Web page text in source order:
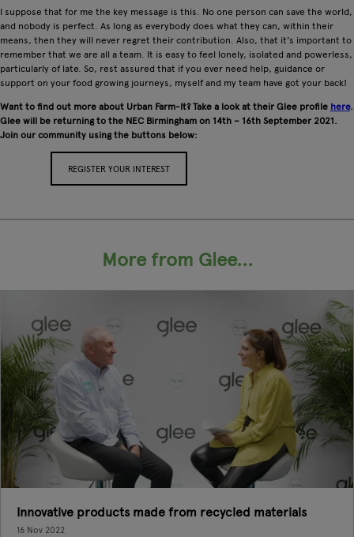
I suppose that for me the key message is this. No one person can save the world,
and nobody is perfect. As long as everybody does what they can, within their
means, then they will never regret their contribution. Also, that it's important to
remember that we are all a team. It is easy to feel lonely, isolated and powerless,
particularly of late. So, rest assured that if you ever need help, guidance or
support on your food growing journeys, myself and my team have got your back!
Want to find out more about Urban Farm-It? Take a look at their Glee profile here.
Glee will be returning to the NEC Birmingham on 14th – 16th September 2021.
Join our community using the buttons below:
REGISTER YOUR INTEREST
More from Glee...
Innovative products made from recycled materials
16 Nov 2022